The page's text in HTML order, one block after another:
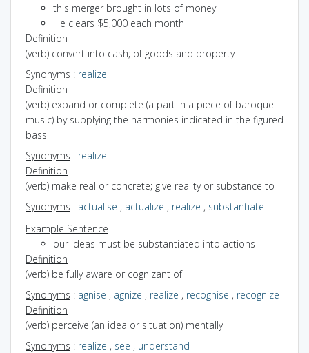
this merger brought in lots of money
He clears $5,000 each month
Definition
(verb) convert into cash; of goods and property
Synonyms : realize
Definition
(verb) expand or complete (a part in a piece of baroque
music) by supplying the harmonies indicated in the figured
bass
Synonyms : realize
Definition
(verb) make real or concrete; give reality or substance to
Synonyms : actualise , actualize , realize , substantiate
Example Sentence
our ideas must be substantiated into actions
Definition
(verb) be fully aware or cognizant of
Synonyms : agnise , agnize , realize , recognise , recognize
Definition
(verb) perceive (an idea or situation) mentally
Synonyms : realize , see , understand